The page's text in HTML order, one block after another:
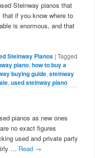
Steinway pianos that
if you know where to
is enormous, and that
Steinway Pianos | Tagged
piano, how to buy a
buying guide, steinway
, used steinway piano
pianos as new ones
no exact figures
used and private party
… Read →